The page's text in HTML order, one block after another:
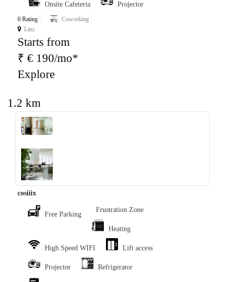
Onsite Cafeteria Projector
0 Rating
Coworking
Linz
Starts from
₹ € 190/mo*
Explore
1.2 km
‹ ›
cosiiix
Free Parking
Frustration Zone
Heating
High Speed WIFI Lift access
Projector Refrigerator